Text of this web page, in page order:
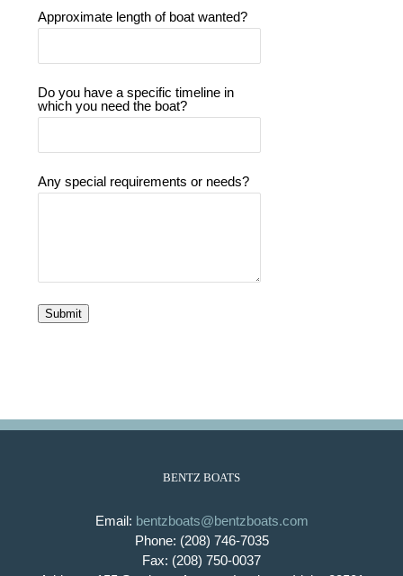
Approximate length of boat wanted?
Do you have a specific timeline in
which you need the boat?
Any special requirements or needs?
Submit
BENTZ BOATS
Email: bentzboats@bentzboats.com
Phone: (208) 746-7035
Fax: (208) 750-0037